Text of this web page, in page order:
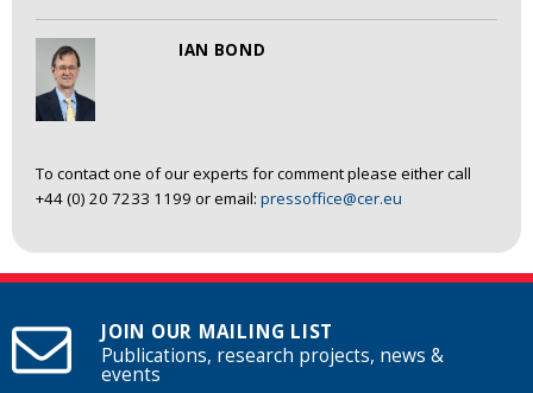
IAN BOND
To contact one of our experts for comment please either call
+44 (0) 20 7233 1199 or email: pressoffice@cer.eu
JOIN OUR MAILING LIST
Publications, research projects, news &
events